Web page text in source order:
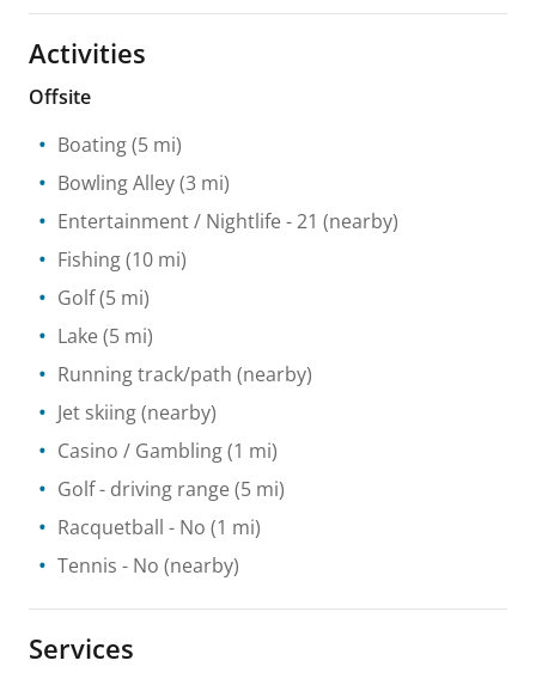
Activities
Offsite
Boating(5 mi)
Bowling Alley(3 mi)
Entertainment / Nightlife - 21 (nearby)
Fishing(10 mi)
Golf(5 mi)
Lake (5 mi)
Running track/path (nearby)
Jet skiing(nearby)
Casino / Gambling(1 mi)
Golf - driving range (5 mi)
Racquetball - No (1 mi)
Tennis - No (nearby)
Services